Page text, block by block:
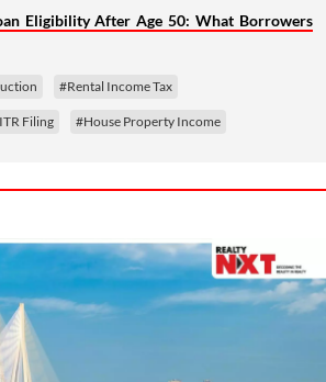
Eligibility After Age 50: What Borrowers
#Rental Income Tax
Filing #House Property Income